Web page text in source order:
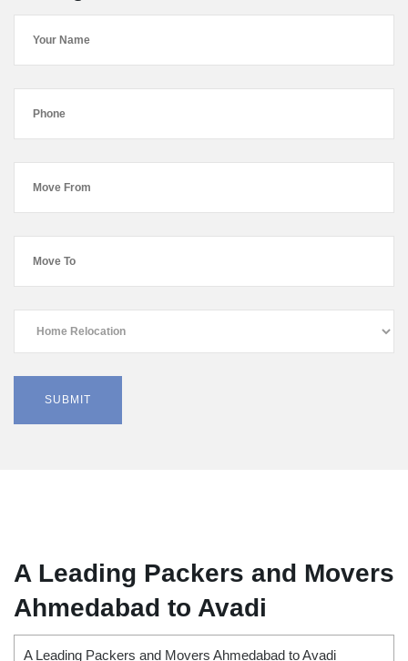
A Leading Packers and Movers
Ahmedabad to Avadi
A Leading Packers and Movers Ahmedabad to Avadi